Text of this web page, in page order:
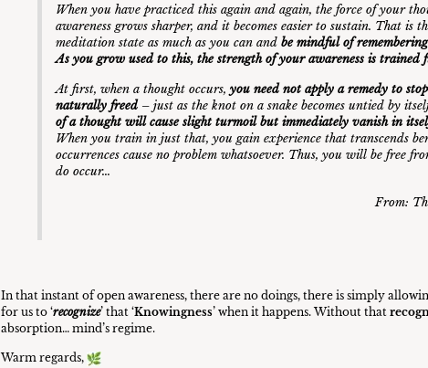
When you have practiced this again and again, the force of your
awareness grows sharper, and it becomes easier to sustain. That is
meditation state as much as you can andbe mindful of
As you grow used to this, the strength of your awareness is trained
At first, when a thought occurs,you need not apply a remedy to
naturally freed – just as the knot on a snake becomes untied by
of a thought will cause slight turmoil but immediately vanish in
When you train in just that, you gain experience that transcends
occurrences cause no problem whatsoever. Thus, you will be free
do occur…
From:
In that instant of open awareness, there are no doings, there is simply
for us to ‘recognize’ that ‘Knowingness’ when it happens. Without that
absorption… mind’s regime.
Warm regards,